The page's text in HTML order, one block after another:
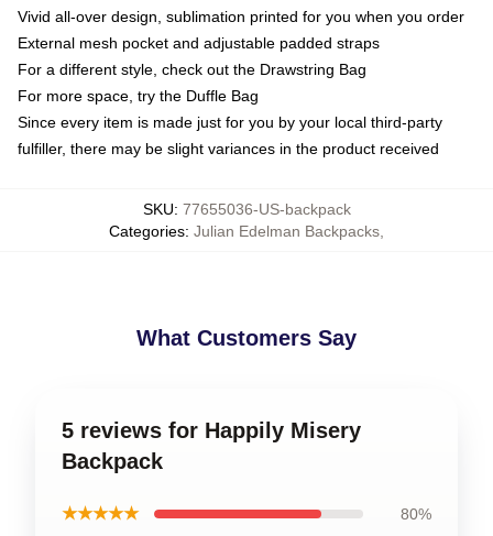
Vivid all-over design, sublimation printed for you when you order
External mesh pocket and adjustable padded straps
For a different style, check out the Drawstring Bag
For more space, try the Duffle Bag
Since every item is made just for you by your local third-party
fulfiller, there may be slight variances in the product received
SKU: 77655036-US-backpack
Categories: Julian Edelman Backpacks
What Customers Say
5 reviews for Happily Misery
Backpack
★★★★★ 80%